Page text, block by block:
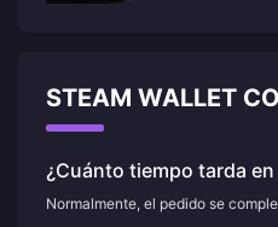
STEAM WALLET
¿Cuánto tiempo tarda
Normalmente, el pedido se